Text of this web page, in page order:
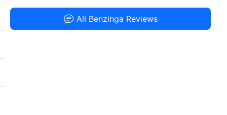
All Benzinga Reviews